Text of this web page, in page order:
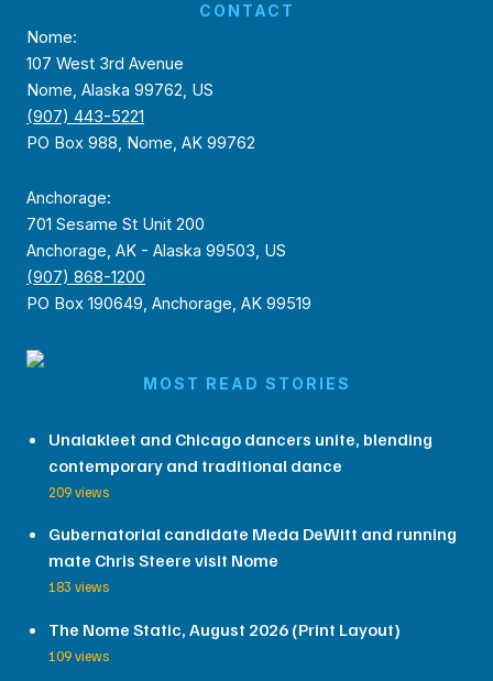
CONTACT
Nome:
107 West 3rd Avenue
Nome, Alaska 99762, US
(907) 443-5221
PO Box 988, Nome, AK 99762
Anchorage:
701 Sesame St Unit 200
Anchorage, AK - Alaska 99503, US
(907) 868-1200
PO Box 190649, Anchorage, AK 99519
MOST READ STORIES
Unalakleet and Chicago dancers unite, blending
contemporary and traditional dance
209 views
Gubernatorial candidate Meda DeWitt and running
mate Chris Steere visit Nome
183 views
The Nome Static, August 2026 (Print Layout)
109 views